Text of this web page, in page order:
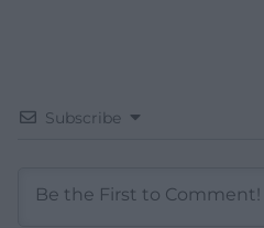
Subscribe